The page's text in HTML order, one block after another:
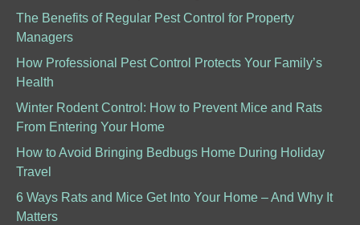
The Benefits of Regular Pest Control for Property
Managers
How Professional Pest Control Protects Your Family’s
Health
Winter Rodent Control: How to Prevent Mice and Rats
From Entering Your Home
How to Avoid Bringing Bedbugs Home During Holiday
Travel
6 Ways Rats and Mice Get Into Your Home – And Why It
Matters